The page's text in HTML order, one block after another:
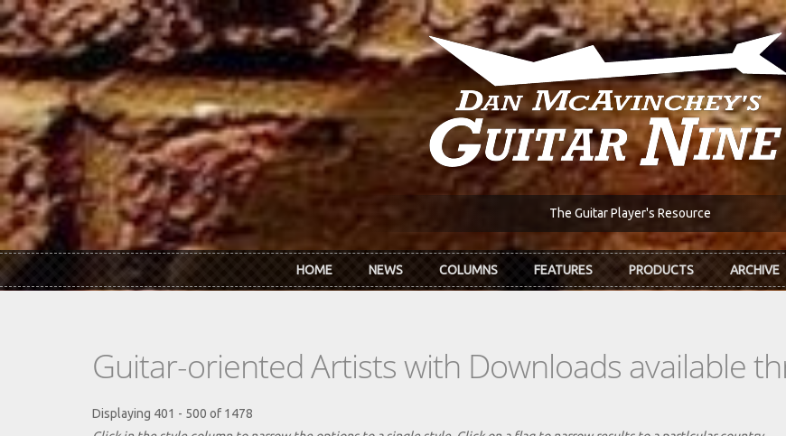
Skip to main content
The Guitar Player's Resource
HOME NEWS COLUMNS FEATURES PRODUCTS ARCHIVE
Guitar-oriented Artists with Downloads available
Displaying 401 - 500 of 1478